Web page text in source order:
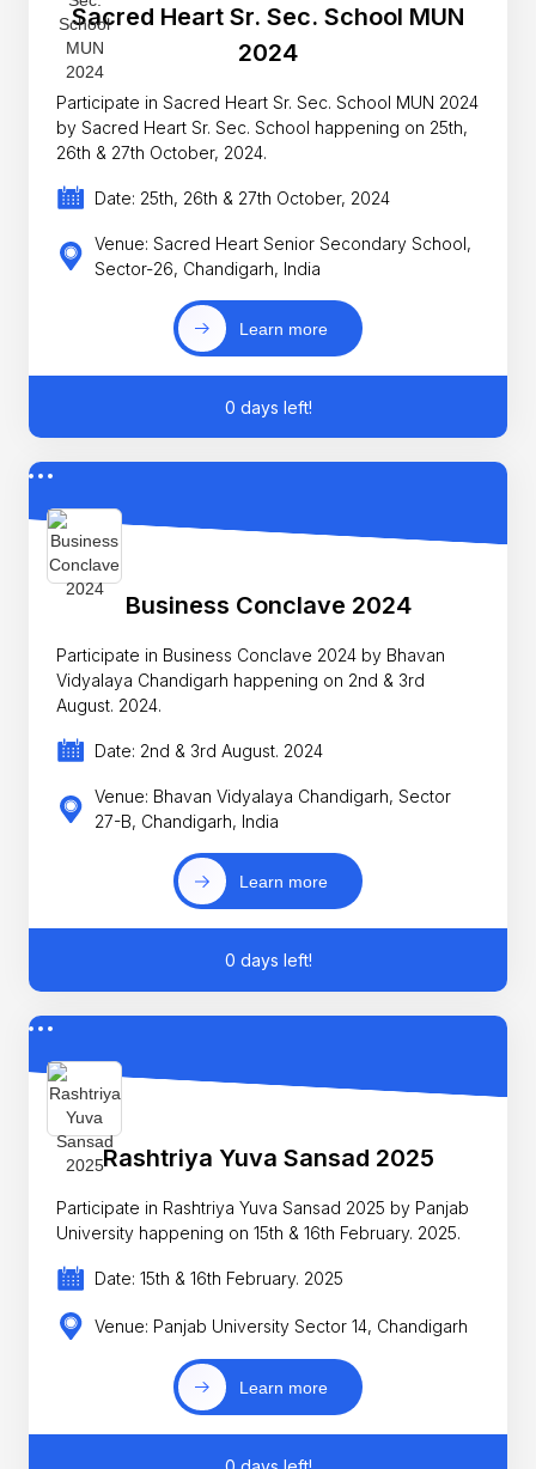
Sacred Heart Sr. Sec. School MUN
2024
Participate in Sacred Heart Sr. Sec. School MUN 2024
by Sacred Heart Sr. Sec. School happening on 25th,
26th & 27th October, 2024.
Date: 25th, 26th & 27th October, 2024
Venue: Sacred Heart Senior Secondary School,
Sector-26, Chandigarh, India
Learn more
0 days left!
Business Conclave 2024
Participate in Business Conclave 2024 by Bhavan
Vidyalaya Chandigarh happening on 2nd & 3rd
August. 2024.
Date: 2nd & 3rd August. 2024
Venue: Bhavan Vidyalaya Chandigarh, Sector
27-B, Chandigarh, India
Learn more
0 days left!
Rashtriya Yuva Sansad 2025
Participate in Rashtriya Yuva Sansad 2025 by Panjab
University happening on 15th & 16th February. 2025.
Date: 15th & 16th February. 2025
Venue: Panjab University Sector 14, Chandigarh
Learn more